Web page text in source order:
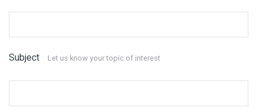
Subject Let us know your topic of interest